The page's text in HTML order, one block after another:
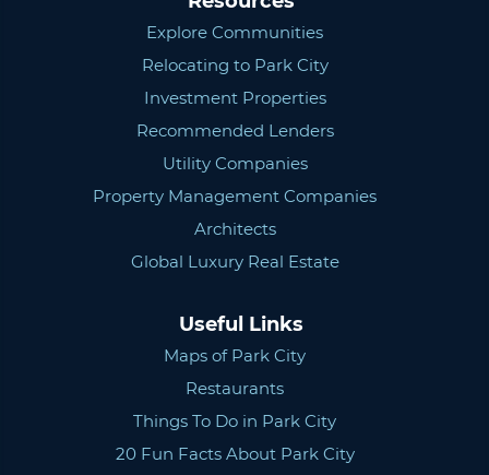
Explore Communities
Relocating to Park City
Investment Properties
Recommended Lenders
Utility Companies
Property Management Companies
Architects
Global Luxury Real Estate
Useful Links
Maps of Park City
Restaurants
Things To Do in Park City
20 Fun Facts About Park City